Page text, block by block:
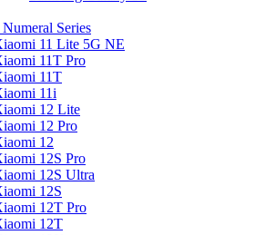
Series
11 Lite 5G NE
11T Pro
11T
11i
12 Lite
12 Pro
12
12S Pro
12S Ultra
12S
12T Pro
12T